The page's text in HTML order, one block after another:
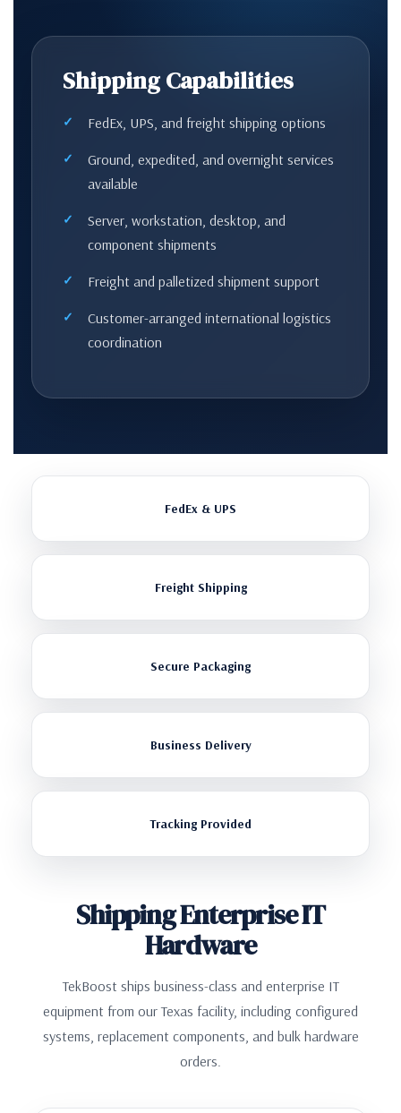
Shipping Capabilities
FedEx, UPS, and freight shipping options
Ground, expedited, and overnight services
available
Server, workstation, desktop, and
component shipments
Freight and palletized shipment support
Customer-arranged international logistics
coordination
FedEx & UPS
Freight Shipping
Secure Packaging
Business Delivery
Tracking Provided
Shipping Enterprise IT
Hardware
TekBoost ships business-class and enterprise IT
equipment from our Texas facility, including configured
systems, replacement components, and bulk hardware
orders.